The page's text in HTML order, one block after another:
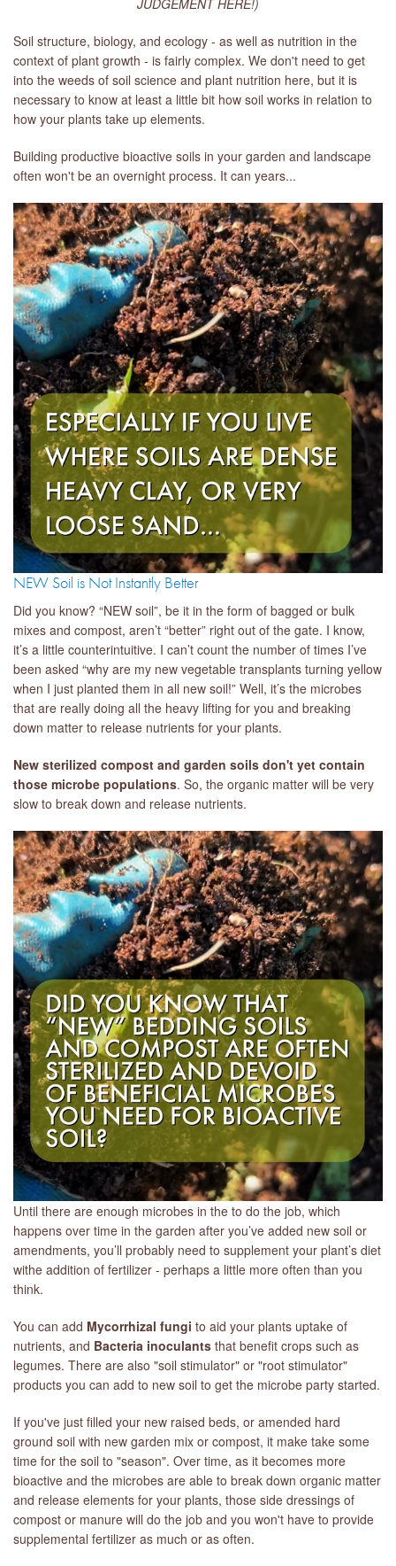
Soil structure, biology, and ecology - as well as nutrition in the
context of plant growth - is fairly complex. We don't need to get
into the weeds of soil science and plant nutrition here, but it is
necessary to know at least a little bit how soil works in relation to
how your plants take up elements.
Building productive bioactive soils in your garden and landscape
often won't be an overnight process. It can years...
NEW Soil is Not Instantly Better
Did you know? “NEW soil”, be it in the form of bagged or bulk
mixes and compost, aren’t “better” right out of the gate. I know,
it’s a little counterintuitive. I can’t count the number of times I’ve
been asked “why are my new vegetable transplants turning yellow
when I just planted them in all new soil!” Well, it’s the microbes
that are really doing all the heavy lifting for you and breaking
down matter to release nutrients for your plants.
New sterilized compost and garden soils don't yet contain
those microbe populations. So, the organic matter will be very
slow to break down and release nutrients.
Until there are enough microbes in the to do the job, which
happens over time in the garden after you’ve added new soil or
amendments, you’ll probably need to supplement your plant’s diet
withe addition of fertilizer - perhaps a little more often than you
think.
You can add Mycorrhizal fungi to aid your plants uptake of
nutrients, and Bacteria inoculants that benefit crops such as
legumes. There are also "soil stimulator" or "root stimulator"
products you can add to new soil to get the microbe party started.
If you've just filled your new raised beds, or amended hard
ground soil with new garden mix or compost, it make take some
time for the soil to "season". Over time, as it becomes more
bioactive and the microbes are able to break down organic matter
and release elements for your plants, those side dressings of
compost or manure will do the job and you won't have to provide
supplemental fertilizer as much or as often.